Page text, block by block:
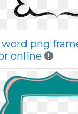
word png
online